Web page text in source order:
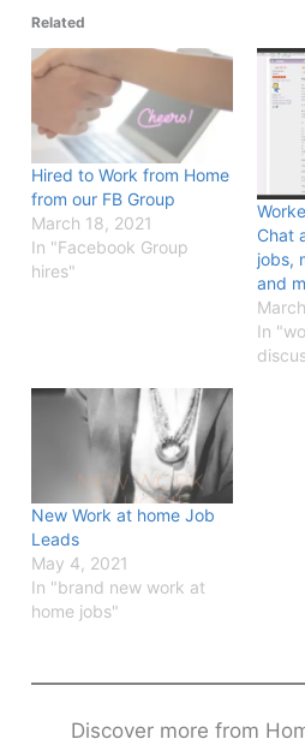
Related
Hired to Work from Home
from our FB Group
March 18, 2021
In "Facebook Group
hires"
Chat
jobs,
and
In
New Work at home Job
Leads
May 4, 2021
In "brand new work at
home jobs"
Discover more from